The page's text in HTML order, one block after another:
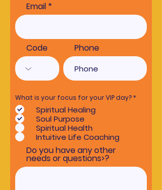
Email
Code Phone
What is your focus for your VIP day?*
Spiritual Healing
Soul Purpose
Spiritual Health
Intuitive Life Coaching
Do you have any other
needs or questions>?